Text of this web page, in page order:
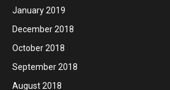
January 2019
December 2018
October 2018
September 2018
August 2018